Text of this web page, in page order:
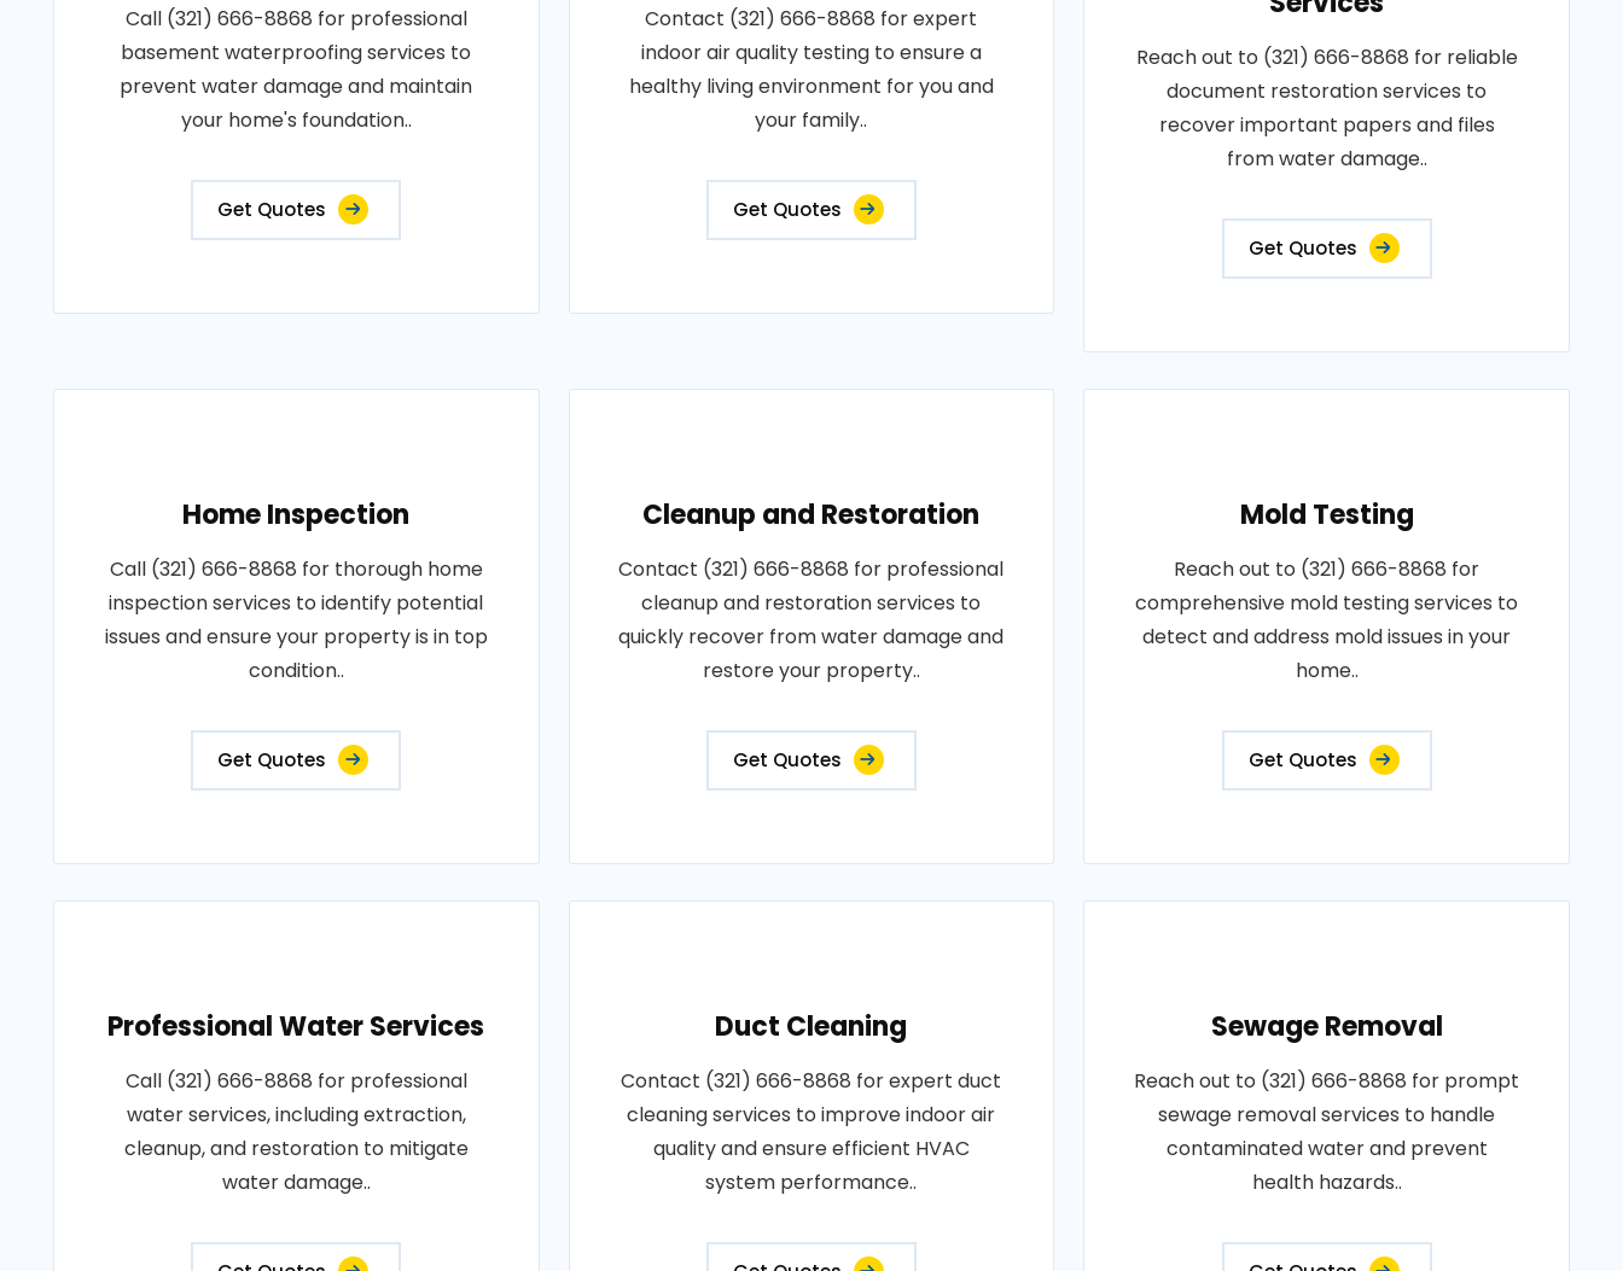
Call (321) 666-8868 for professional
basement waterproofing services to
prevent water damage and maintain
your home's foundation..
Get Quotes
Contact (321) 666-8868 for expert
indoor air quality testing to ensure a
healthy living environment for you and
your family..
Get Quotes
Reach out to (321) 666-8868 for reliable
document restoration services to
recover important papers and files
from water damage..
Get Quotes
Home Inspection
Call (321) 666-8868 for thorough home
inspection services to identify potential
issues and ensure your property is in top
condition..
Get Quotes
Cleanup and Restoration
Contact (321) 666-8868 for professional
cleanup and restoration services to
quickly recover from water damage and
restore your property..
Get Quotes
Mold Testing
Reach out to (321) 666-8868 for
comprehensive mold testing services to
detect and address mold issues in your
home..
Get Quotes
Professional Water Services
Call (321) 666-8868 for professional
water services, including extraction,
cleanup, and restoration to mitigate
water damage..
Duct Cleaning
Contact (321) 666-8868 for expert duct
cleaning services to improve indoor air
quality and ensure efficient HVAC
system performance..
Sewage Removal
Reach out to (321) 666-8868 for prompt
sewage removal services to handle
contaminated water and prevent
health hazards..